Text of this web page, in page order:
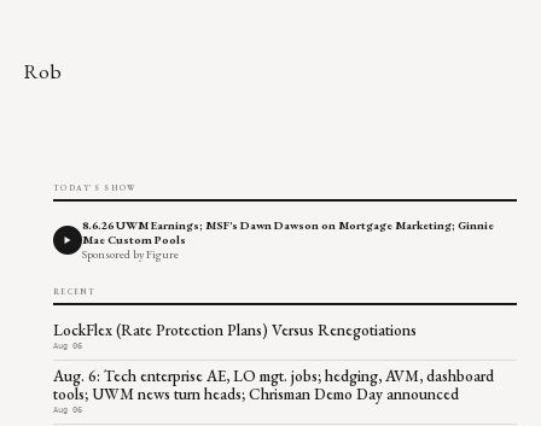
Rob
TODAY'S SHOW
8.6.26 UWM Earnings; MSF's Dawn Dawson on Mortgage Marketing; Ginnie
Mae Custom Pools
Sponsored by Figure
RECENT
LockFlex (Rate Protection Plans) Versus Renegotiations
Aug 06
Aug. 6: Tech enterprise AE, LO mgt. jobs; hedging, AVM, dashboard
tools; UWM news turn heads; Chrisman Demo Day announced
Aug 06